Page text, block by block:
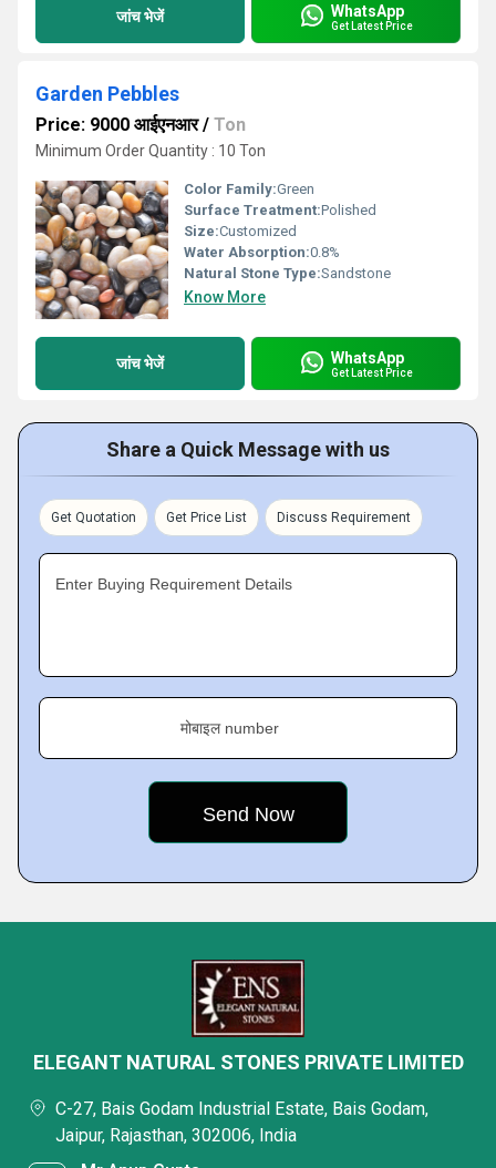
जांच भेजें WhatsApp
Get Latest Price
Garden Pebbles
Price: 9000 आईएनआर/ Ton
Minimum Order Quantity : 10 Ton
Color Family:Green
Surface Treatment:Polished
Size:Customized
Water Absorption:0.8%
Natural Stone Type:Sandstone
Know More
जांच भेजें WhatsApp
Get Latest Price
Share a Quick Message with us
Get Quotation Get Price List Discuss Requirement
Enter Buying Requirement Details
मोबाइल number
ELEGANT NATURAL STONES PRIVATE LIMITED
C-27, Bais Godam Industrial Estate, Bais Godam,
Jaipur, Rajasthan, 302006, India